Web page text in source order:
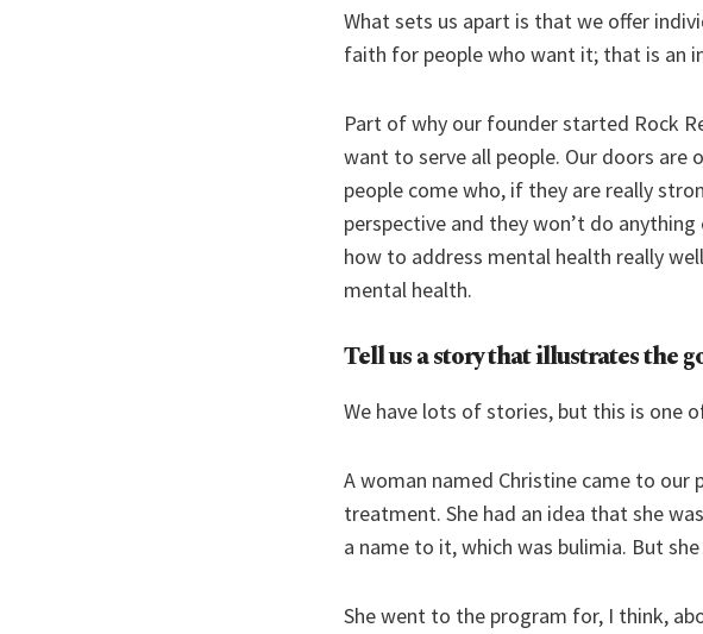
What sets us apart is that we offer
faith for people who want it; that is an
Part of why our founder started Rock
want to serve all people. Our doors are
people come who, if they are really
perspective and they won’t do
how to address mental health really
mental health.
Tell us a story that illustrates the
We have lots of stories, but this is one
A woman named Christine came to
treatment. She had an idea that she
a name to it, which was bulimia. But
She went to the program for, I think,